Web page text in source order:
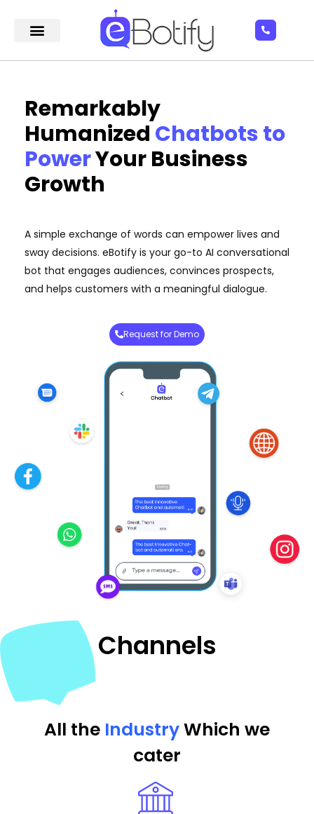
Remarkably
Humanized Chatbots to
PowerYour Business
Growth
A simple exchange of words can empower lives and
sway decisions. eBotify is your go-to AI conversational
bot that engages audiences, convinces prospects,
and helps customers with a meaningful dialogue.
Request for Demo
Channels
All the IndustryWhich we
cater